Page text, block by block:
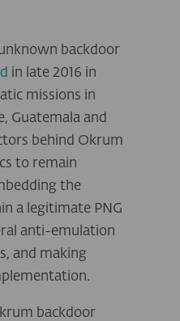
backdoor
in late 2016 in
missions in
Guatemala and
behind Okrum
to remain
the
a legitimate PNG
anti-emulation
and making
backdoor